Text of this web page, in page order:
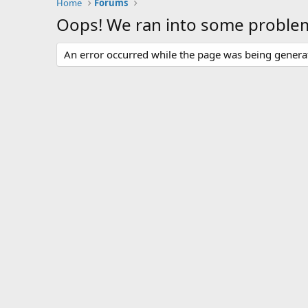
Home Forums
Oops! We ran into some
An error occurred while the page was being